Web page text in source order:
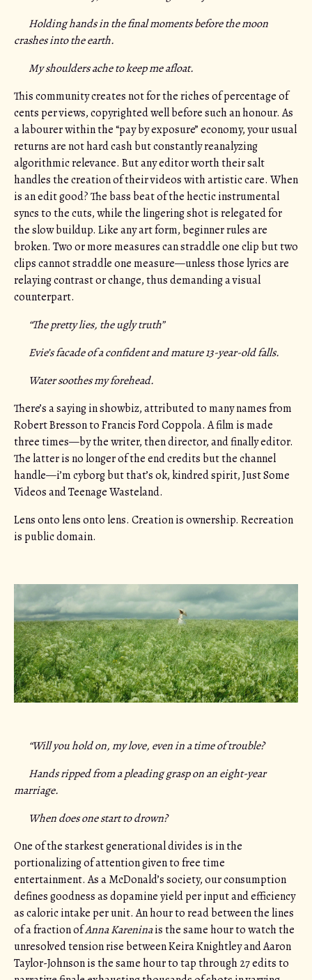
Holding hands in the final moments before the moon
crashes into the earth.
My shoulders ache to keep me afloat.
This community creates not for the riches of percentage of
cents per views, copyrighted well before such an honour. As
a labourer within the “pay by exposure” economy, your usual
returns are not hard cash but constantly reanalyzing
algorithmic relevance. But any editor worth their salt
handles the creation of their videos with artistic care. When
is an edit good? The bass beat of the hectic instrumental
syncs to the cuts, while the lingering shot is relegated for
the slow buildup. Like any art form, beginner rules are
broken. Two or more measures can straddle one clip but two
clips cannot straddle one measure—unless those lyrics are
relaying contrast or change, thus demanding a visual
counterpart.
“The pretty lies, the ugly truth”
Evie’s facade of a confident and mature 13-year-old falls.
Water soothes my forehead.
There’s a saying in showbiz, attributed to many names from
Robert Bresson to Francis Ford Coppola. A film is made
three times—by the writer, then director, and finally editor.
The latter is no longer of the end credits but the channel
handle—i’m cyborg but that’s ok, kindred spirit, Just Some
Videos and Teenage Wasteland.
Lens onto lens onto lens. Creation is ownership. Recreation
is public domain.
“Will you hold on, my love, even in a time of trouble?
Hands ripped from a pleading grasp on an eight-year
marriage.
When does one start to drown?
One of the starkest generational divides is in the
portionalizing of attention given to free time
entertainment. As a McDonald’s society, our consumption
defines goodness as dopamine yield per input and efficiency
as caloric intake per unit. An hour to read between the lines
of a fraction ofAnna Kareninais the same hour to watch the
unresolved tension rise between Keira Knightley and Aaron
Taylor-Johnson is the same hour to tap through 27 edits to